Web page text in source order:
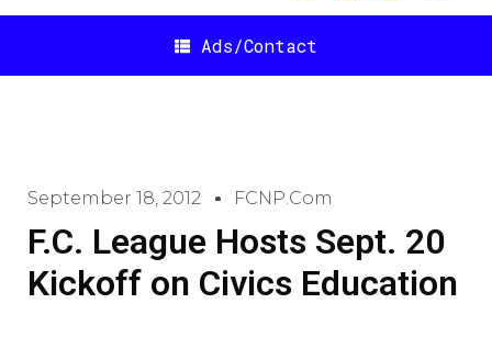
Ads/Contact
September 18, 2012 FCNP.com
F.C. League Hosts Sept. 20
Kickoff on Civics Education